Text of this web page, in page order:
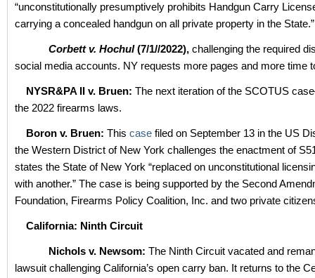
“unconstitutionally presumptively prohibits Handgun Carry
carrying a concealed handgun on all private property in the State.”
Corbett v. Hochul(7/1//2022), challenging the required
social media accounts. NY requests more pages and more time
NYSR&PA II v. Bruen: The next iteration of the SCOTUS
the 2022 firearms laws.
Boron v. Bruen: This case filed on September 13 in the US
the Western District of New York challenges the enactment of
states the State of New York “replaced on unconstitutional
with another.” The case is being supported by the Second
Foundation, Firearms Policy Coalition, Inc. and two private
California: Ninth Circuit
Nichols v. Newsom: The Ninth Circuit vacated and
lawsuit challenging California’s open carry ban. It returns to the